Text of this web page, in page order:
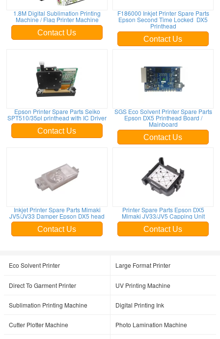
1.8M Digital Sublimation Printing
Machine / Flag Printer Machine
Contact Us
F186000 Inkjet Printer Spare Parts
Epson Second Time Locked DX5
Printhead
Contact Us
Epson Printer Spare Parts Seiko
SPT510/35pl printhead with IC Driver
Contact Us
SGS Eco Solvent Printer Spare Parts
Epson DX5 Printhead Board /
Mainboard
Contact Us
Inkjet Printer Spare Parts Mimaki
JV5/JV33 Damper Epson DX5 head
Contact Us
Printer Spare Parts Epson DX5
Mimaki JV33/JV5 Capping Unit
Contact Us
Eco Solvent Printer Large Format Printer
Direct To Garment Printer UV Printing Machine
Sublimation Printing Machine Digital Printing Ink
Cutter Plotter Machine Photo Lamination Machine